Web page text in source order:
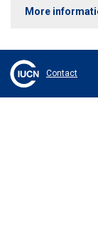
More
Contact